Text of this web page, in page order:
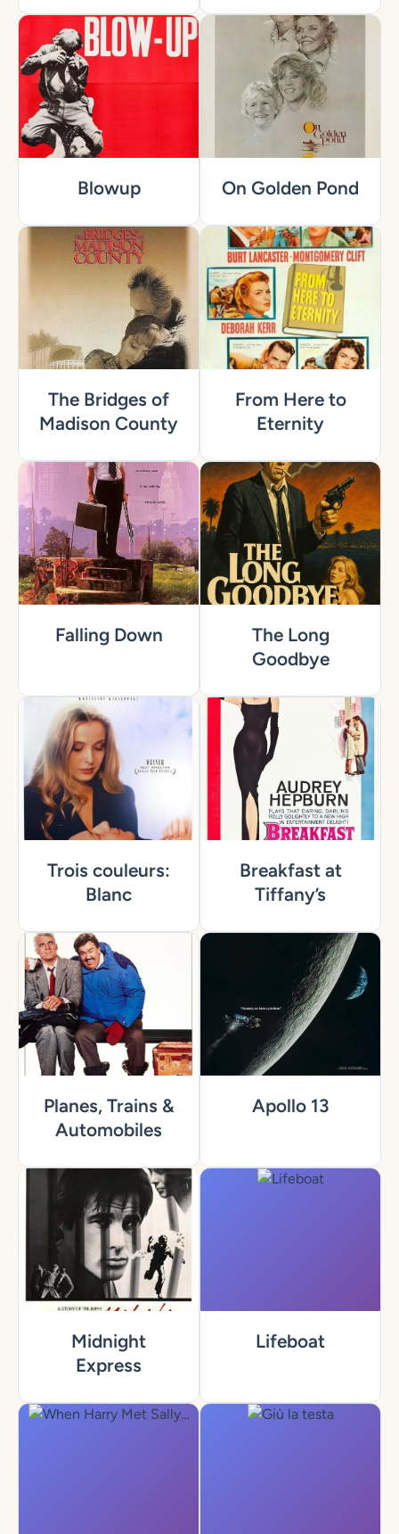
Blowup On Golden Pond
The Bridges of
Madison County
From Here to
Eternity
Falling Down
The Long
Goodbye
Trois couleurs:
Blanc
Breakfast at
Tiffany’s
Planes, Trains &
Automobiles
Apollo 13
Midnight
Express
Lifeboat